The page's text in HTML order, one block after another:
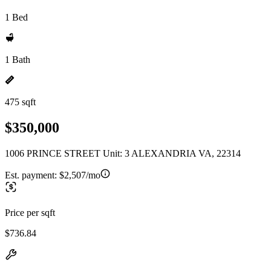
1 Bed
1 Bath
475 sqft
$350,000
1006 PRINCE STREET Unit: 3 ALEXANDRIA VA, 22314
Est. payment: $2,507/mo
Price per sqft
$736.84